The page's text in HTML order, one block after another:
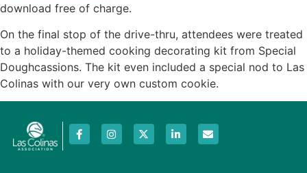
download free of charge.
On the final stop of the drive-thru, attendees were treated
to a holiday-themed cooking decorating kit from Special
Doughcassions. The kit even included a special nod to Las
Colinas with our very own custom cookie.